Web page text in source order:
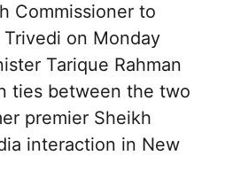
Commissioner to
on Monday
Tarique Rahman
ties between the two
premier Sheikh
interaction in New